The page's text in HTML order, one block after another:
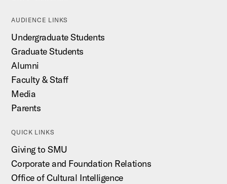
AUDIENCE LINKS
Undergraduate Students
Graduate Students
Alumni
Faculty & Staff
Media
Parents
QUICK LINKS
Giving to SMU
Corporate and Foundation Relations
Office of Cultural Intelligence